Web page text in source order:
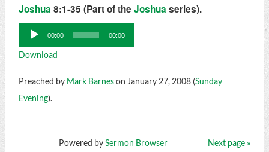
Joshua 8:1-35 (Part of the Joshua series).
Audio
Player
00:00 00:00
Download
Preached by Mark Barneson January 27, 2008 (Sunday
Evening).
Next page »
Powered bySermon Browser